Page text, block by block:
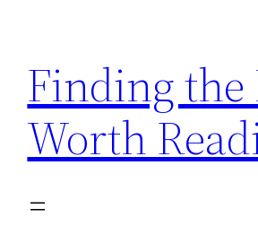
content
Finding the
Worth